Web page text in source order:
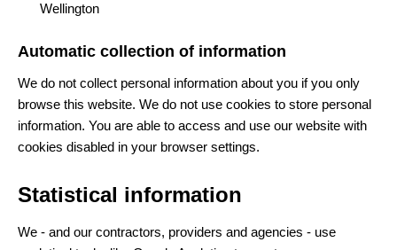
Wellington
Automatic collection of information
We do not collect personal information about you if you only
browse this website. We do not use cookies to store personal
information. You are able to access and use our website with
cookies disabled in your browser settings.
Statistical information
We - and our contractors, providers and agencies - use